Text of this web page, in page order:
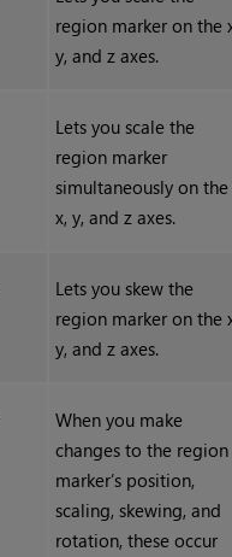
region marker on the
y, and z axes.
Lets you scale the
region marker
simultaneously on the
x, y, and z axes.
Lets you skew the
region marker on the
y, and z axes.
When you make
changes to the region
marker’s position,
scaling, skewing, and
rotation, these occur